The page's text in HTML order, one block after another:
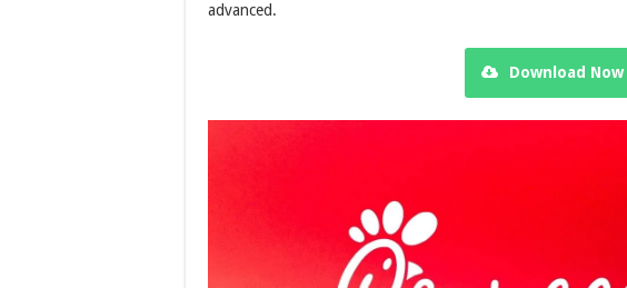
advanced.
Download Now